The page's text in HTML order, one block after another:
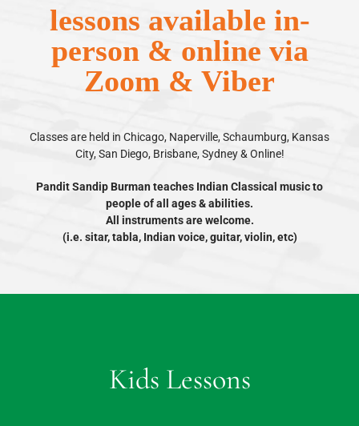
lessons available in-
person & online via
Zoom & Viber
Classes are held in Chicago, Naperville, Schaumburg, Kansas
City, San Diego, Brisbane, Sydney & Online!
Pandit Sandip Burman teaches Indian Classical music to
people of all ages & abilities.
All instruments are welcome.
(i.e. sitar, tabla, Indian voice, guitar, violin, etc)
Kids Lessons